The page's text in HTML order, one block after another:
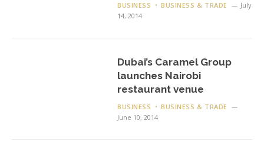
BUSINESS BUSINESS & TRADE
July
14, 2014
Dubai’s Caramel Group
launches Nairobi
restaurant venue
BUSINESS
BUSINESS & TRADE
June 10, 2014